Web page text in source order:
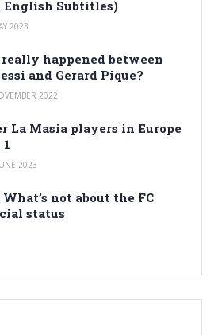
Subtitles)
2023
happened between
and Gerard Pique?
2022
La Masia players in Europe
2023
not about the FC
status